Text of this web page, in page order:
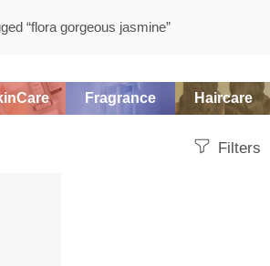
“flora gorgeous jasmine”
Fragrance Haircare
Filters